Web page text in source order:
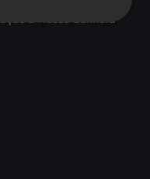
a Nossa Senhora
Functionality